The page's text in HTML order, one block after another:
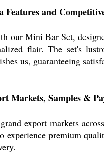
and
our Mini Bar Set,
flair. The set's
us, guaranteeing
Markets, Samples &
export markets
experience premium